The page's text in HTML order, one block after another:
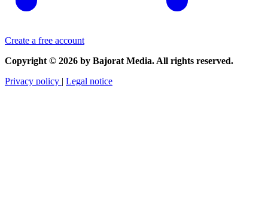
Create a free account
Copyright © 2026 by Bajorat Media. All rights reserved.
Privacy policy | Legal notice